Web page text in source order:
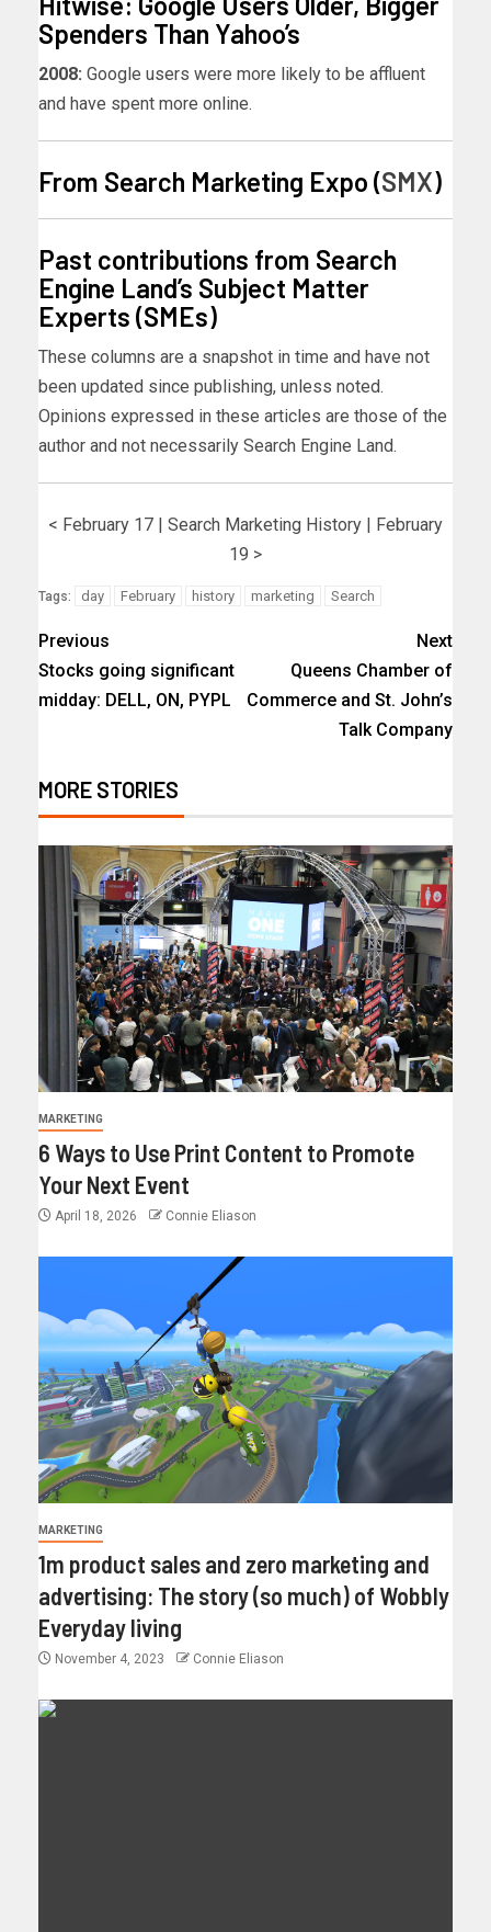
Spenders Than Yahoo’s
2008: Google users were more likely to be affluent
and have spent more online.
From Search Marketing Expo (SMX)
Past contributions from Search
Engine Land’s Subject Matter
Experts (SMEs)
These columns are a snapshot in time and have not
been updated since publishing, unless noted.
Opinions expressed in these articles are those of the
author and not necessarily Search Engine Land.
< February 17 | Search Marketing History | February
19 >
Tags: day February history marketing Search
Previous
Stocks going significant
midday: DELL, ON, PYPL
Next
Queens Chamber of
Commerce and St. John’s
Talk Company
MORE STORIES
MARKETING
6 Ways to Use Print Content to Promote
Your Next Event
April 18, 2026 Connie Eliason
MARKETING
1m product sales and zero marketing and
advertising: The story (so much) of Wobbly
Everyday living
November 4, 2023 Connie Eliason